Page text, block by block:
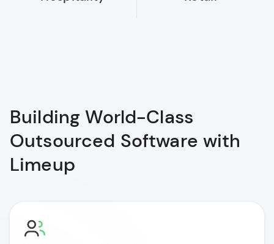
Building World-Class
Outsourced Software with
Limeup